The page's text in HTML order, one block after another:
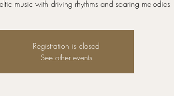
music with driving rhythms and soaring melodies
Registration is closed
See other events